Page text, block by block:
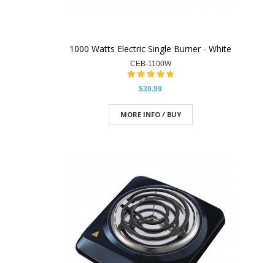
1000 Watts Electric Single Burner - White
CEB-1100W
$39.99
MORE INFO / BUY